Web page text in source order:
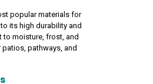
popular materials for
its high durability and
to moisture, frost, and
pathways, and